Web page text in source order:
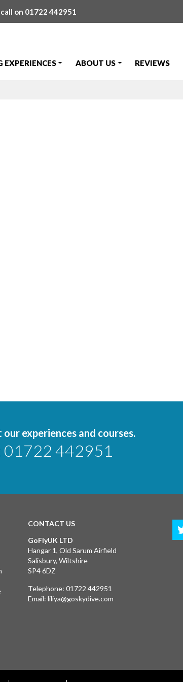
on 01722 442951
EXPERIENCES ABOUT US REVIEWS
experiences and courses.
01722 442951
CONTACT US
GoFlyUK LTD
Hangar 1, Old Sarum Airfield
Salisbury, Wiltshire
SP4 6DZ
Telephone: 01722 442951
Email: liliya@goskydive.com